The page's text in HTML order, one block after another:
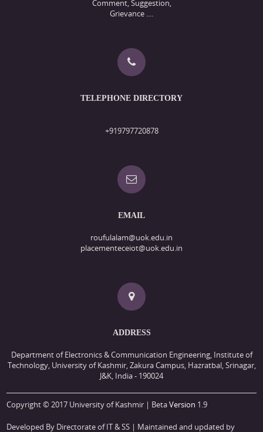
Comment, Suggestion,
Grievance ....
TELEPHONE DIRECTORY
+919797720878
EMAIL
roufulalam@uok.edu.in
placementeceiot@uok.edu.in
ADDRESS
Department of Electronics & Communication Engineering, Institute of
Technology, University of Kashmir, Zakura Campus, Hazratbal, Srinagar,
J&K, India - 190024
Copyright © 2017 University of Kashmir | BetaVersion 1.9
Developed By Directorate of IT & SS | Maintained and updated by